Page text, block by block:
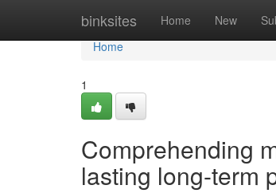
binksites Home New
Home
Home
1
Comprehending
lasting long-term